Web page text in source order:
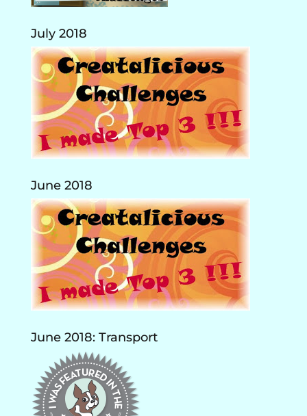
July 2018
June 2018
June 2018: Transport